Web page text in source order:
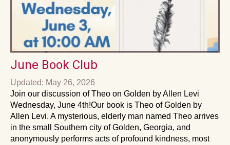
June Book Club
Updated: May 26, 2026
Join our discussion of Theo on Golden by Allen Levi
Wednesday, June 4th!Our book is Theo of Golden by
Allen Levi. A mysterious, elderly man named Theo arrives
in the small Southern city of Golden, Georgia, and
anonymously performs acts of profound kindness, most